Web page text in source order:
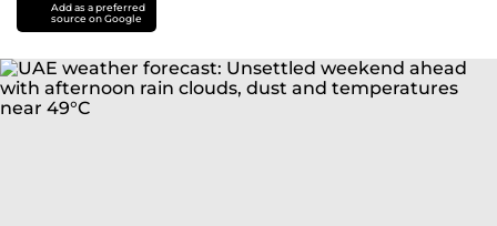
Add as a preferred
source on Google